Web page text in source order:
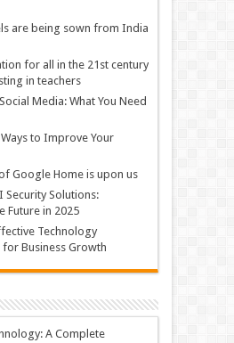
are being sown from India
for all in the 21st century
in teachers
Media: What You Need
to Improve Your
Google Home is upon us
Security Solutions:
Future in 2025
Technology
Business Growth
A Complete